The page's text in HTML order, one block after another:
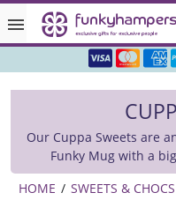
Rated ★★★★★
Free
Over
🇬🇧 Trusted
Our Cuppa Sweets are
Funky Mug with a
HOME / SWEETS & CHOCS